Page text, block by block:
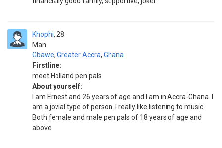
Khophi
Man
28
Gbawe, Greater Accra, Ghana
Firstline:
meet Holland pen pals
About yourself:
I am Ernest and 26 years of age and I am in Accra-Ghana. I
am a jovial type of person. I really like listening to music
Both female and male pen pals of 18 years of age and
above